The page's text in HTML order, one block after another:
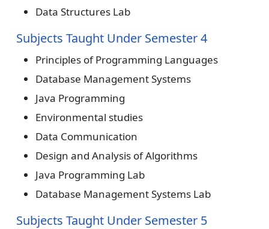
Data Structures Lab
Subjects Taught Under Semester 4
Principles of Programming Languages
Database Management Systems
Java Programming
Environmental studies
Data Communication
Design and Analysis of Algorithms
Java Programming Lab
Database Management Systems Lab
Subjects Taught Under Semester 5